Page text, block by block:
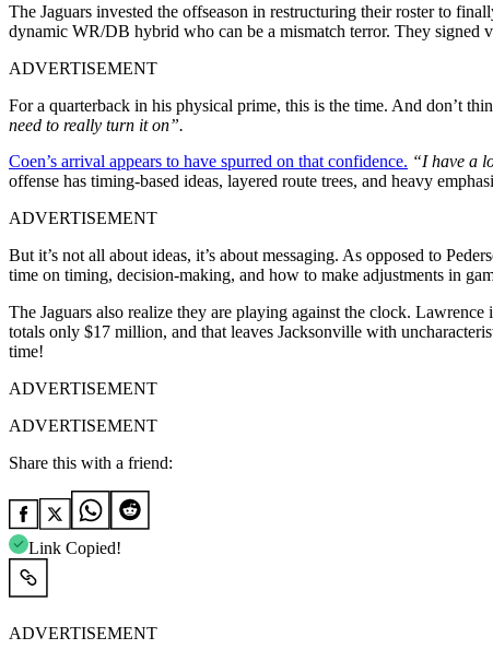
The Jaguars invested the offseason in restructuring their roster to
dynamic WR/DB hybrid who can be a mismatch terror. They signed
ADVERTISEMENT
For a quarterback in his physical prime, this is the time. And don’t
need to really turn it on”.
Coen’s arrival appears to have spurred on that confidence. “I have a
offense has timing-based ideas, layered route trees, and heavy
ADVERTISEMENT
But it’s not all about ideas, it’s about messaging. As opposed to
time on timing, decision-making, and how to make adjustments in
The Jaguars also realize they are playing against the clock.
totals only $17 million, and that leaves Jacksonville with
time!
ADVERTISEMENT
ADVERTISEMENT
Share this with a friend:
Link Copied!
ADVERTISEMENT